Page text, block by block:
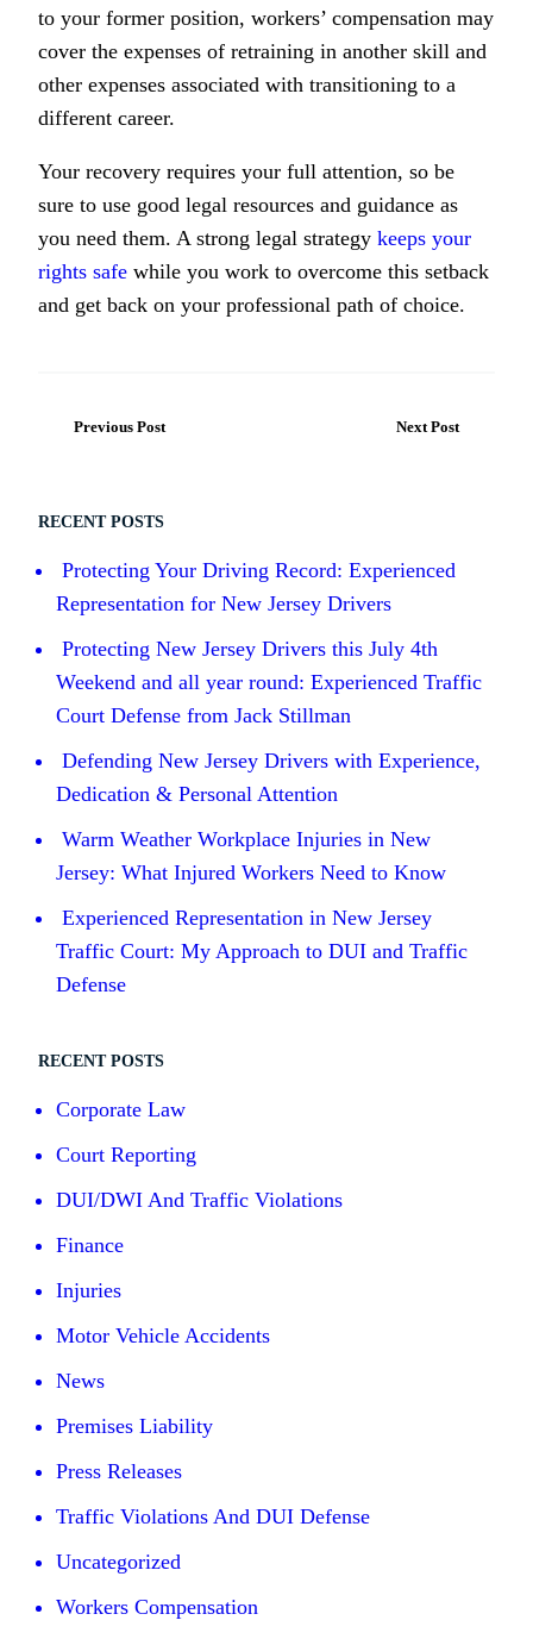
to your former position, workers’ compensation may
cover the expenses of retraining in another skill and
other expenses associated with transitioning to a
different career.
Your recovery requires your full attention, so be
sure to use good legal resources and guidance as
you need them. A strong legal strategykeeps your
rights safe while you work to overcome this setback
and get back on your professional path of choice.
Previous Post Next Post
RECENT POSTS
Protecting Your Driving Record: Experienced
Representation for New Jersey Drivers
Protecting New Jersey Drivers this July 4th
Weekend and all year round: Experienced Traffic
Court Defense from Jack Stillman
Defending New Jersey Drivers with Experience,
Dedication & Personal Attention
Warm Weather Workplace Injuries in New
Jersey: What Injured Workers Need to Know
Experienced Representation in New Jersey
Traffic Court: My Approach to DUI and Traffic
Defense
RECENT POSTS
Corporate Law
Court Reporting
DUI/DWI And Traffic Violations
Finance
Injuries
Motor Vehicle Accidents
News
Premises Liability
Press Releases
Traffic Violations And DUI Defense
Uncategorized
Workers Compensation